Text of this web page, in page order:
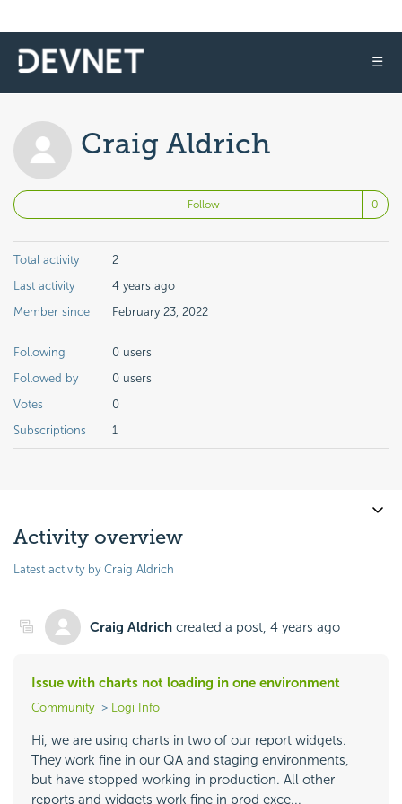
☰
Craig Aldrich
Follow
Total activity
2
Last activity
4 years ago
Member since
February 23, 2022
Following
0 users
Followed by
0 users
Votes
0
Subscriptions
1
Activity overview
Latest activity by Craig Aldrich
Craig Aldrich created a post, 4 years ago
Issue with charts not loading in one environment
Community Logi Info
Hi, we are using charts in two of our report widgets.
They work fine in our QA and staging environments,
but have stopped working in production. All other
reports and widgets work fine in prod exce...